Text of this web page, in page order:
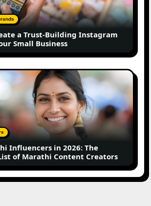
a Trust-Building Instagram
Small Business
Influencers in 2026: The
of Marathi Content Creators